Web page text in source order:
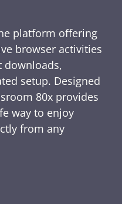
platform offering
browser activities
setup. Designed
80x provides
way to enjoy
from any